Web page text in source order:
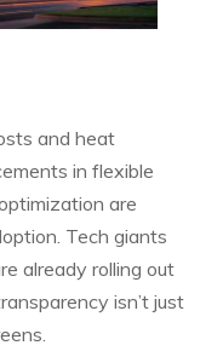
and heat
in flexible
are
Tech giants
already rolling out
isn’t just